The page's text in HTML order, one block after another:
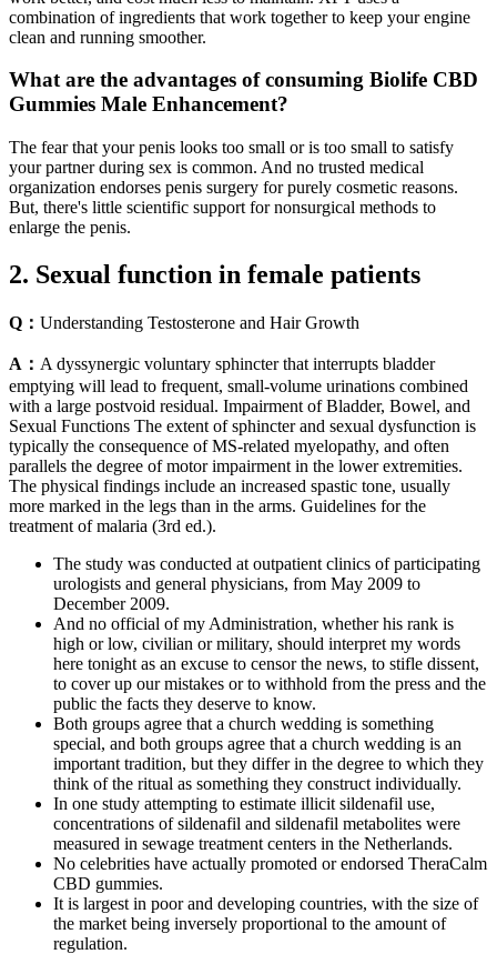
combination of ingredients that work together to keep your engine
clean and running smoother.
What are the advantages of consuming Biolife CBD
Gummies Male Enhancement?
The fear that your penis looks too small or is too small to satisfy
your partner during sex is common. And no trusted medical
organization endorses penis surgery for purely cosmetic reasons.
But, there's little scientific support for nonsurgical methods to
enlarge the penis.
2. Sexual function in female patients
Q： Understanding Testosterone and Hair Growth
A： A dyssynergic voluntary sphincter that interrupts bladder
emptying will lead to frequent, small-volume urinations combined
with a large postvoid residual. Impairment of Bladder, Bowel, and
Sexual Functions The extent of sphincter and sexual dysfunction is
typically the consequence of MS-related myelopathy, and often
parallels the degree of motor impairment in the lower extremities.
The physical findings include an increased spastic tone, usually
more marked in the legs than in the arms. Guidelines for the
treatment of malaria (3rd ed.).
The study was conducted at outpatient clinics of participating
urologists and general physicians, from May 2009 to
December 2009.
And no official of my Administration, whether his rank is
high or low, civilian or military, should interpret my words
here tonight as an excuse to censor the news, to stifle dissent,
to cover up our mistakes or to withhold from the press and the
public the facts they deserve to know.
Both groups agree that a church wedding is something
special, and both groups agree that a church wedding is an
important tradition, but they differ in the degree to which they
think of the ritual as something they construct individually.
In one study attempting to estimate illicit sildenafil use,
concentrations of sildenafil and sildenafil metabolites were
measured in sewage treatment centers in the Netherlands.
No celebrities have actually promoted or endorsed TheraCalm
CBD gummies.
It is largest in poor and developing countries, with the size of
the market being inversely proportional to the amount of
regulation.